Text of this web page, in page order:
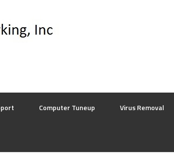
Computer Tuneup Virus Removal